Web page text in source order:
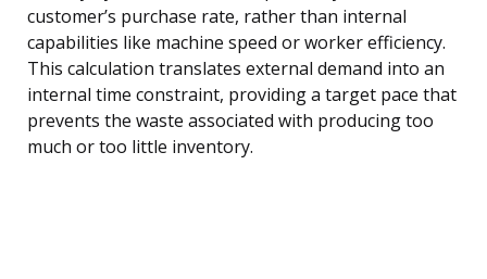
customer’s purchase rate, rather than internal
capabilities like machine speed or worker efficiency.
This calculation translates external demand into an
internal time constraint, providing a target pace that
prevents the waste associated with producing too
much or too little inventory.